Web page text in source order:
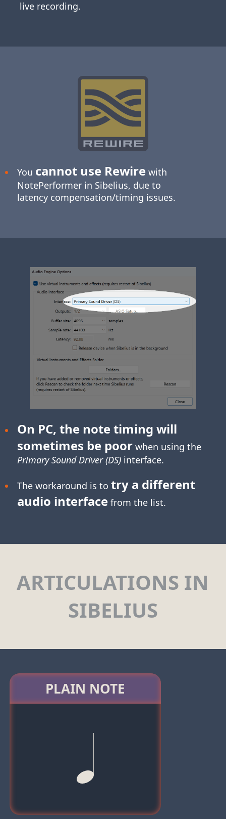
live recording.
You cannot use Rewire with
NotePerformer in Sibelius, due to
latency compensation/timing issues.
On PC, the note timing will
sometimes be poorwhen using the
Primary Sound Driver (DS)interface.
The workaround is to try a different
audio interfacefrom the list.
ARTICULATIONS IN
SIBELIUS
PLAIN NOTE